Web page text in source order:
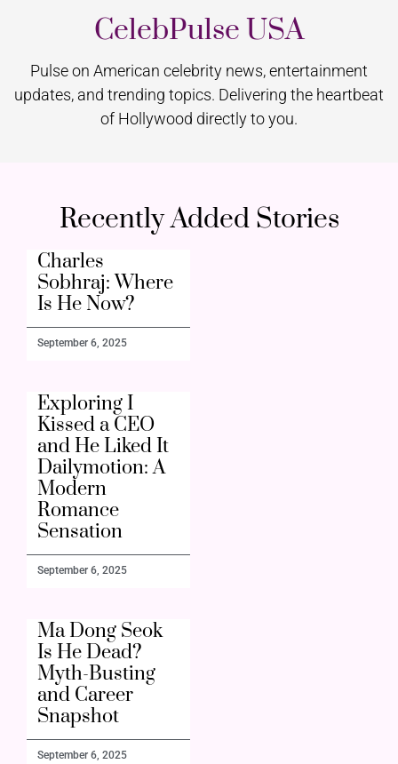
CelebPulse USA
Pulse on American celebrity news, entertainment
updates, and trending topics. Delivering the heartbeat
of Hollywood directly to you.
Recently Added Stories
Charles
Sobhraj: Where
Is He Now?
September 6, 2025
Exploring I
Kissed a CEO
and He Liked It
Dailymotion: A
Modern
Romance
Sensation
September 6, 2025
Ma Dong Seok
Is He Dead?
Myth-Busting
and Career
Snapshot
September 6, 2025